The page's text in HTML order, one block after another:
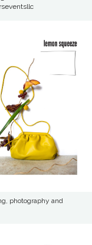
photography and